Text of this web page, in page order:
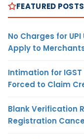
FEATURED POSTS
No Charges for
Apply to
Intimation for IGST
Forced to Claim
Blank Verification
Registration